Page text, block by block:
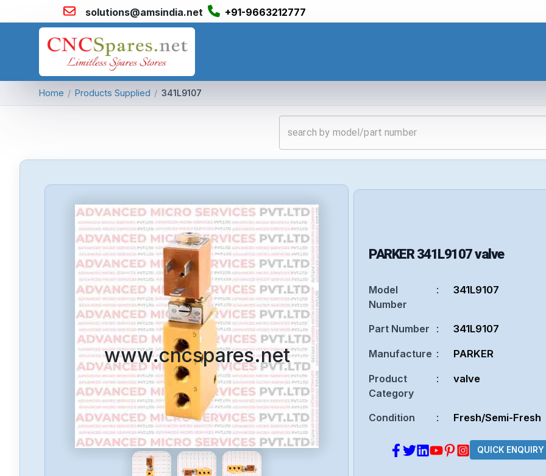
solutions@amsindia.net +91-9663212777
Home / Products Supplied / 341L9107
www.cncspares.net
PARKER 341L9107valve
Model
Number
: 341L9107
Part Number : 341L9107
Manufacture : PARKER
Product
Category
: valve
Condition : Fresh/Semi-Fresh
QUICK ENQUIRY